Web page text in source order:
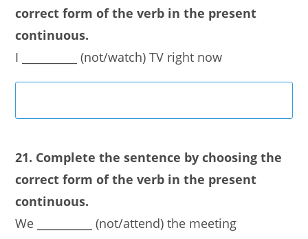
correct form of the verb in the present
continuous.
I __________ (not/watch) TV right now
21. Complete the sentence by choosing the
correct form of the verb in the present
continuous.
We __________ (not/attend) the meeting